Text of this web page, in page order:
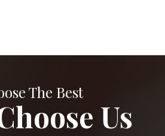
The Best
Us